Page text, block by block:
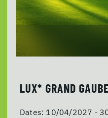
LUX* GRAND GAUBE
Dates: 10/04/2027 -